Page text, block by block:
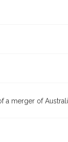
a merger of